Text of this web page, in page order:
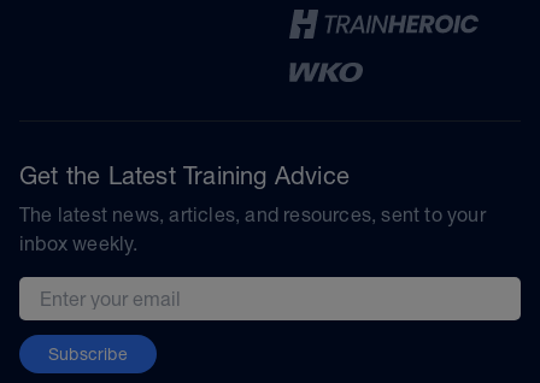
Get the Latest Training Advice
The latest news, articles, and resources, sent to your
inbox weekly.
Email address
Subscribe